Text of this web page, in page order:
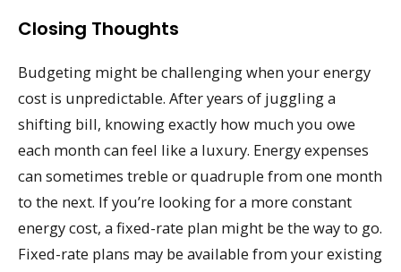
Closing Thoughts
Budgeting might be challenging when your energy
cost is unpredictable. After years of juggling a
shifting bill, knowing exactly how much you owe
each month can feel like a luxury. Energy expenses
can sometimes treble or quadruple from one month
to the next. If you’re looking for a more constant
energy cost, a fixed-rate plan might be the way to go.
Fixed-rate plans may be available from your existing